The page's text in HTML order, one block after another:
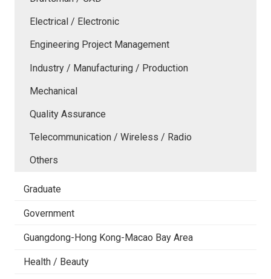
Electrical / Electronic
Engineering Project Management
Industry / Manufacturing / Production
Mechanical
Quality Assurance
Telecommunication / Wireless / Radio
Others
Graduate
Government
Guangdong-Hong Kong-Macao Bay Area
Health / Beauty